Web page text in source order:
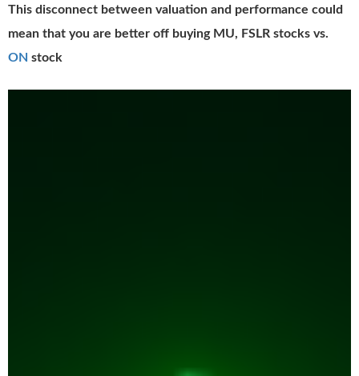
This disconnect between valuation and performance could
mean that you are better off buying MU, FSLR stocks vs.
ON stock